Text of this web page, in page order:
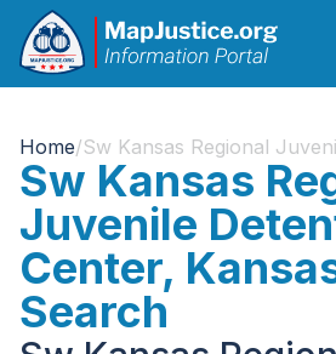
Home/Sw Kansas Regional
Sw Kansas
Juvenile
Center,
Search